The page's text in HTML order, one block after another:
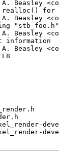
Beasley
for
Beasley
Beasley
information
Beasley